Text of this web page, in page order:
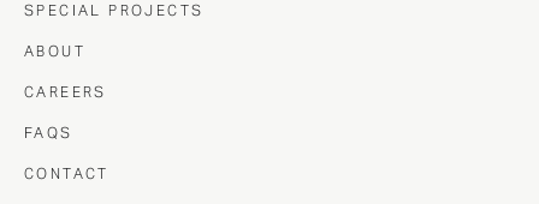
SPECIAL PROJECTS
ABOUT
CAREERS
FAQS
CONTACT